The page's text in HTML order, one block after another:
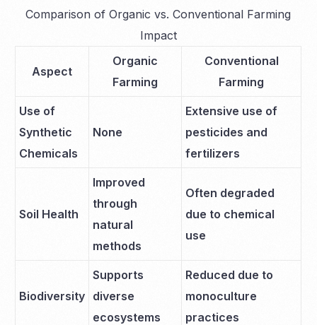
Comparison of Organic vs. Conventional Farming
Impact
Aspect
Organic
Farming
Conventional
Farming
Use of
Synthetic
Chemicals
None
Extensive use of
pesticides and
fertilizers
Soil Health
Improved
through
natural
methods
Often degraded
due to chemical
use
Biodiversity
Supports
diverse
ecosystems
Reduced due to
monoculture
practices